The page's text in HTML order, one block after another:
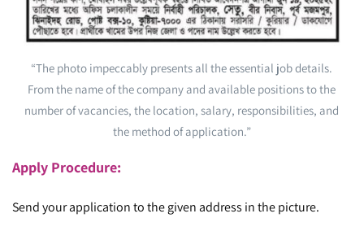
“The photo impeccably presents all the essential job details.
From the name of the company and available positions to the
number of vacancies, the location, salary, responsibilities, and
the method of application.”
Apply Procedure:
Send your application to the given address in the picture.